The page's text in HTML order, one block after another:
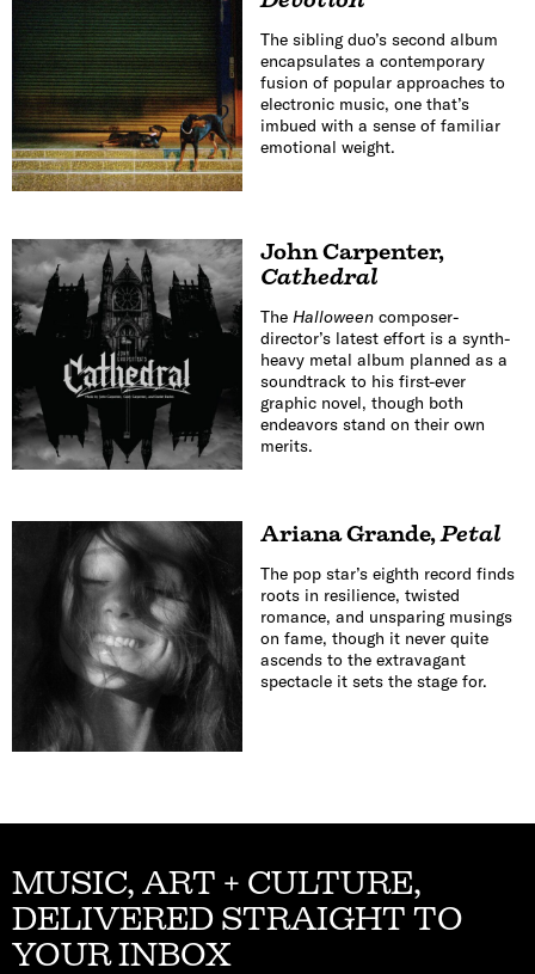
The sibling duo’s second album
encapsulates a contemporary
fusion of popular approaches to
electronic music, one that’s
imbued with a sense of familiar
emotional weight.
John Carpenter,
Cathedral
The Halloweencomposer-
director’s latest effort is a synth-
heavy metal album planned as a
soundtrack to his first-ever
graphic novel, though both
endeavors stand on their own
merits.
Ariana Grande,Petal
The pop star’s eighth record finds
roots in resilience, twisted
romance, and unsparing musings
on fame, though it never quite
ascends to the extravagant
spectacle it sets the stage for.
MUSIC, ART + CULTURE,
DELIVERED STRAIGHT TO
YOUR INBOX